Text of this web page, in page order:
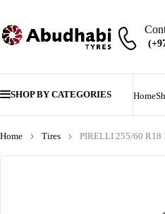
SHOP BY CATEGORIES Home
Home Tires PIRELLI 255/60 R18